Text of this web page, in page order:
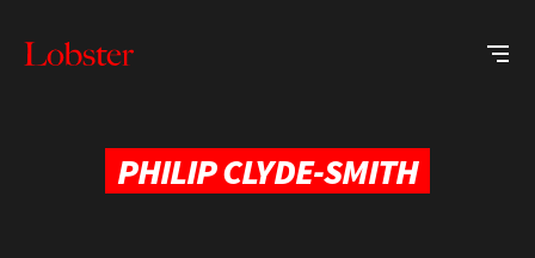
PHILIP CLYDE-SMITH